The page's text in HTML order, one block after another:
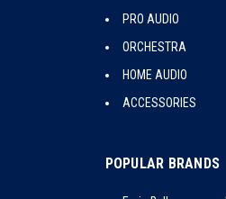
PRO AUDIO
ORCHESTRA
HOME AUDIO
ACCESSORIES
POPULAR BRANDS